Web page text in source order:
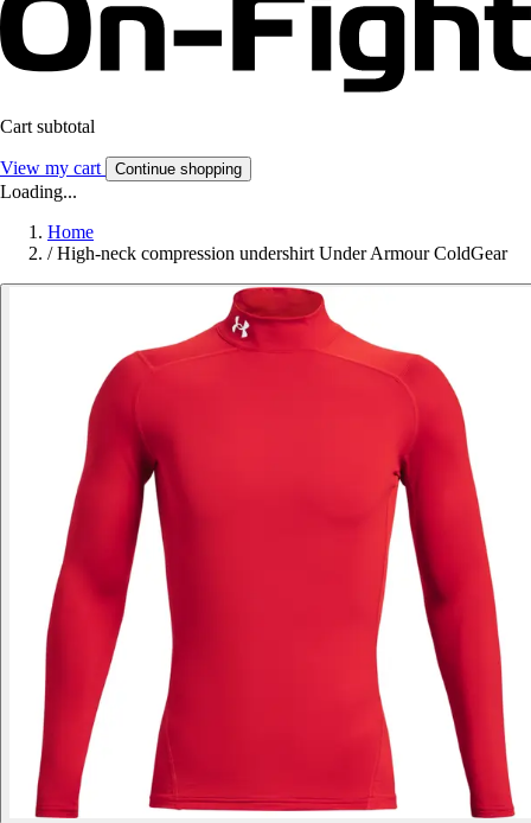
Cart subtotal
View my cart Continue shopping
Loading...
Home
/ High-neck compression undershirt Under Armour ColdGear